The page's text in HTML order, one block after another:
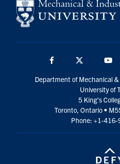
Facebook Twitter
Department of Mechanical
University of
5 King’s
Toronto, Ontario •
Phone: +1-